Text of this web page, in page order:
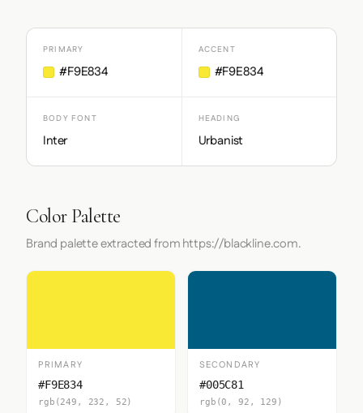
PRIMARY
#F9E834
ACCENT
#F9E834
BODY FONT
Inter
HEADING
Urbanist
Color Palette
Brand palette extracted from https://blackline.com.
PRIMARY
#F9E834
rgb(249, 232, 52)
SECONDARY
#005C81
rgb(0, 92, 129)